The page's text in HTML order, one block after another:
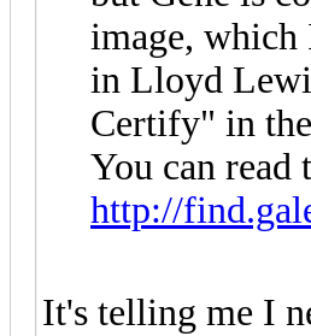
image, which
in Lloyd
Certify" in
You can read
http://
It's telling me I